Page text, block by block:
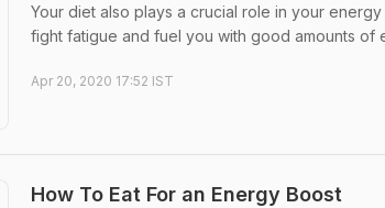
Your diet also plays a crucial role in your
fight fatigue and fuel you with good amounts of
Apr 20, 2020 17:52 IST
How To Eat For an Energy Boost